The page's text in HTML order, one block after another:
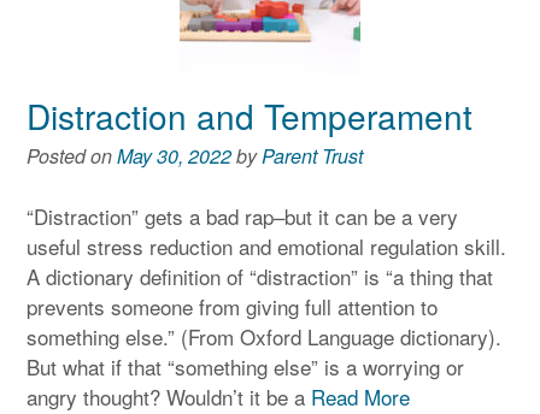
Distraction and Temperament
Posted onMay 30, 2022byParent Trust
“Distraction” gets a bad rap–but it can be a very
useful stress reduction and emotional regulation skill.
A dictionary definition of “distraction” is “a thing that
prevents someone from giving full attention to
something else.” (From Oxford Language dictionary).
But what if that “something else” is a worrying or
angry thought? Wouldn’t it be a Read More